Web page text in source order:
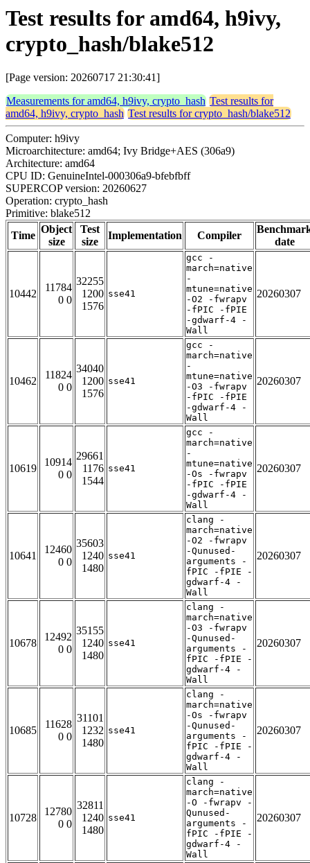
Test results for amd64, h9ivy,
crypto_hash/blake512
[Page version: 20260717 21:30:41]
Measurements for amd64, h9ivy, crypto_hash Test results for
amd64, h9ivy, crypto_hash Test results for crypto_hash/blake512
Computer: h9ivy
Microarchitecture: amd64; Ivy Bridge+AES (306a9)
Architecture: amd64
CPU ID: GenuineIntel-000306a9-bfebfbff
SUPERCOP version: 20260627
Operation: crypto_hash
Primitive: blake512
Time
Object
size
Test
size
Implementation Compiler
date
10442
11784
0 0
32255
1200
1576
sse41
gcc -
march=native
-
mtune=native
-O2 -fwrapv
-fPIC -fPIE
-gdwarf-4 -
Wall
20260307
10462
11824
0 0
34040
1200
1576
sse41
gcc -
march=native
-
mtune=native
-O3 -fwrapv
-fPIC -fPIE
-gdwarf-4 -
Wall
20260307
10619
10914
0 0
29661
1176
1544
sse41
gcc -
march=native
-
mtune=native
-Os -fwrapv
-fPIC -fPIE
-gdwarf-4 -
Wall
20260307
10641
12460
0 0
35603
1240
1480
sse41
clang -
march=native
-O2 -fwrapv
-Qunused-
arguments -
fPIC -fPIE -
gdwarf-4 -
Wall
20260307
10678
12492
0 0
35155
1240
1480
sse41
clang -
march=native
-O3 -fwrapv
-Qunused-
arguments -
fPIC -fPIE -
gdwarf-4 -
Wall
20260307
10685
11628
0 0
31101
1232
1480
sse41
clang -
march=native
-Os -fwrapv
-Qunused-
arguments -
fPIC -fPIE -
gdwarf-4 -
Wall
20260307
10728
12780
0 0
32811
1240
1480
sse41
clang -
march=native
-O -fwrapv -
Qunused-
arguments -
fPIC -fPIE -
gdwarf-4 -
Wall
20260307